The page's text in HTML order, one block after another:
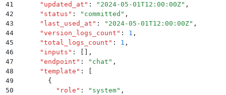
41
      "
updated_at " : " 2024-05-01T12:00:00Z" ,
42
      "
status " : " committed " ,
43
      "
last_used_at " : " 2024-05-01T12:00:00Z" ,
44
      "
version_logs_count " : 1 ,
45
      "
total_logs_count " : 1 ,
46
      "
inputs " :
,
47
      "
endpoint " : " chat " ,
48
      "
template " :
49
        {
50
          "
role " : " system" ,